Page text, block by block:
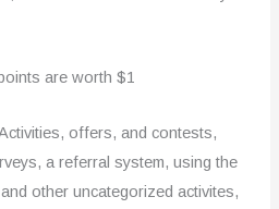
are worth $1
offers, and contests,
a referral system, using the
other uncategorized activites,